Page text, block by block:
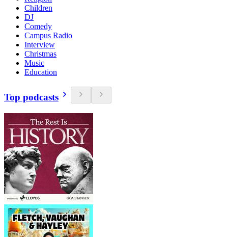
Children
DJ
Comedy
Campus Radio
Interview
Christmas
Music
Education
Top podcasts